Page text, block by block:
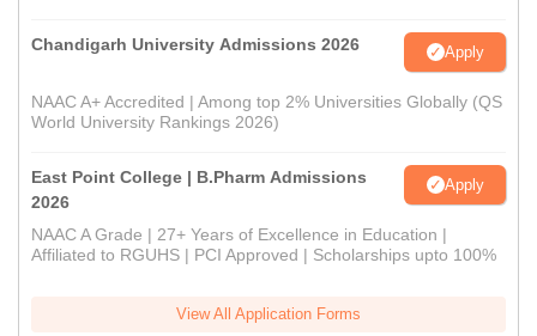
Chandigarh University Admissions 2026 Apply
NAAC A+ Accredited | Among top 2% Universities Globally (QS
World University Rankings 2026)
East Point College | B.Pharm Admissions
2026
Apply
NAAC A Grade | 27+ Years of Excellence in Education |
Affiliated to RGUHS | PCI Approved | Scholarships upto 100%
View All Application Forms